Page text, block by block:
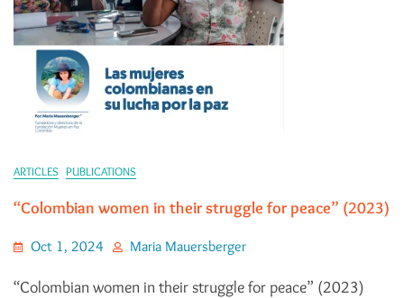
ARTICLES PUBLICATIONS
“Colombian women in their struggle for peace” (2023)
Oct 1, 2024 Maria Mauersberger
“Colombian women in their struggle for peace” (2023)